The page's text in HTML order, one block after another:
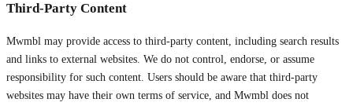
Third-Party Content
Mwmbl may provide access to third-party content, including search results
and links to external websites. We do not control, endorse, or assume
responsibility for such content. Users should be aware that third-party
websites may have their own terms of service, and Mwmbl does not